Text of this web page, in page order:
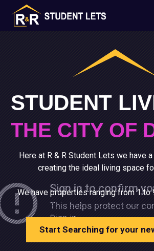
Start Searching for your
STUDENT
THE CITY OF
Here at R & R Student Lets we have
creating the ideal living space
We have properties ranging from 1 to